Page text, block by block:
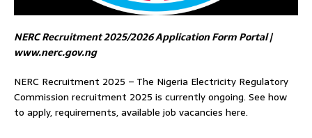
NERC Recruitment 2025/2026 Application Form Portal |
www.nerc.gov.ng
NERC Recruitment 2025 – The Nigeria Electricity Regulatory
Commission recruitment 2025 is currently ongoing. See how
to apply, requirements, available job vacancies here.